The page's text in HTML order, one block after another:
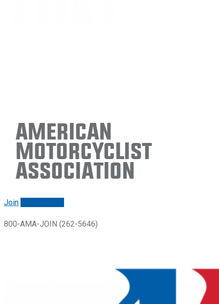
American
Motorcyclist
Association
Join
800-AMA-JOIN (262-5646)